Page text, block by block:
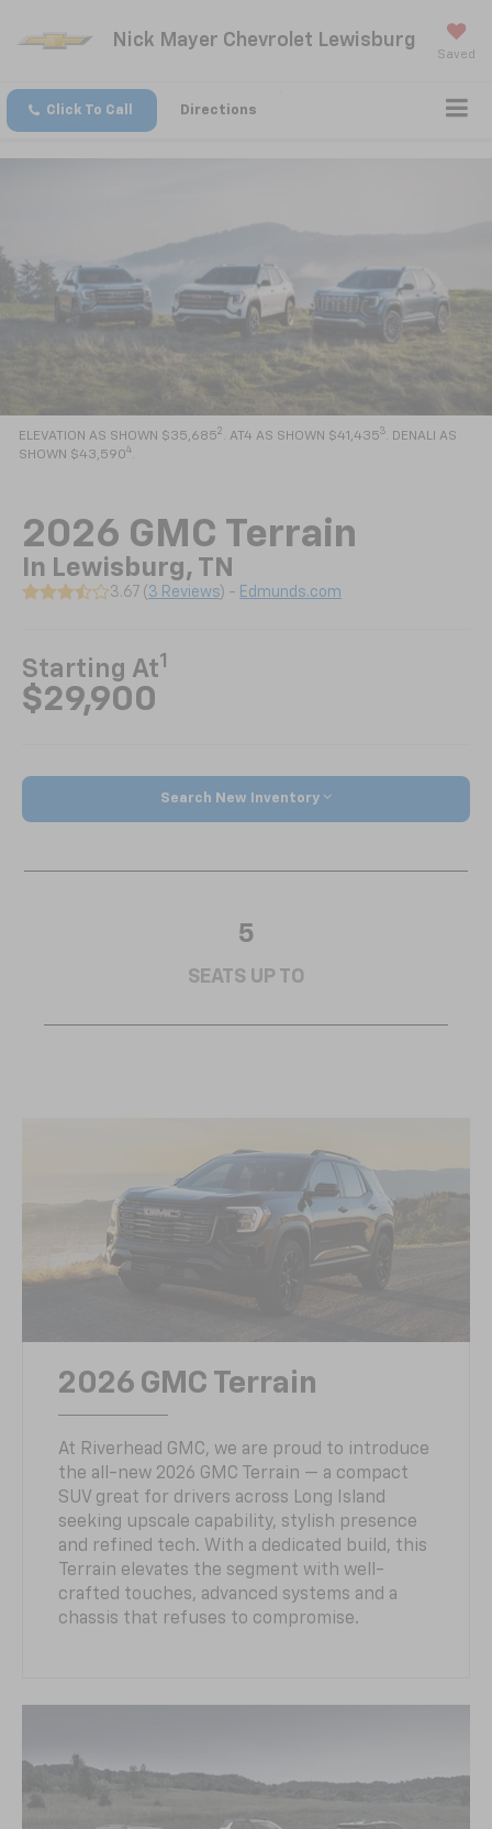
Nick Mayer Chevrolet Lewisburg
Saved
Click To Call Directions
ELEVATION AS SHOWN $35,6852 . AT4 AS SHOWN $41,4353. DENALI AS
SHOWN $43,5904.
2026 GMC Terrain
In Lewisburg, TN
3.67 ( 3 Reviews) - Edmunds.com
Starting At1
$29,900
Search New Inventory
5
SEATS UP TO
2026 GMC Terrain
At Riverhead GMC, we are proud to introduce
the all-new 2026 GMC Terrain — a compact
SUV great for drivers across Long Island
seeking upscale capability, stylish presence
and refined tech. With a dedicated build, this
Terrain elevates the segment with well-
crafted touches, advanced systems and a
chassis that refuses to compromise.